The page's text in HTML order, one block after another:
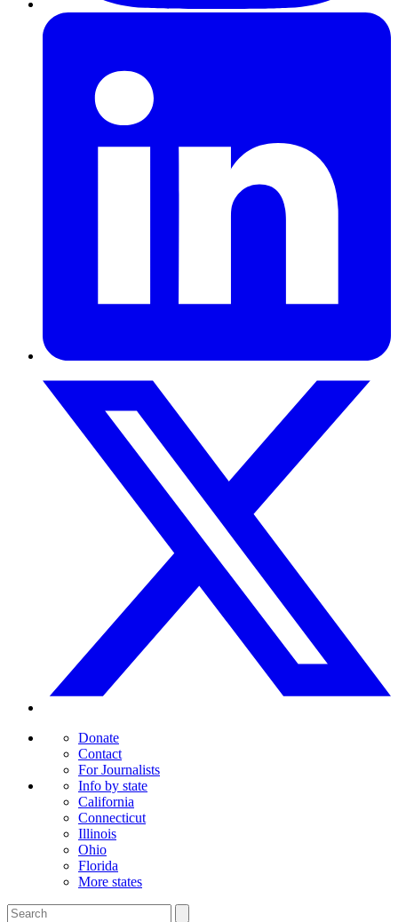
Donate
Contact
For Journalists
Info by state
California
Connecticut
Illinois
Ohio
Florida
More states